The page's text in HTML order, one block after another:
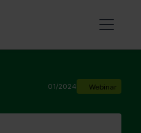
01/2024 Webinar